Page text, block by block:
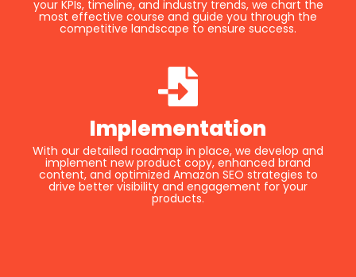
your KPIs, timeline, and industry trends, we chart the
most effective course and guide you through the
competitive landscape to ensure success.
Implementation
With our detailed roadmap in place, we develop and
implement new product copy, enhanced brand
content, and optimized Amazon SEO strategies to
drive better visibility and engagement for your
products.